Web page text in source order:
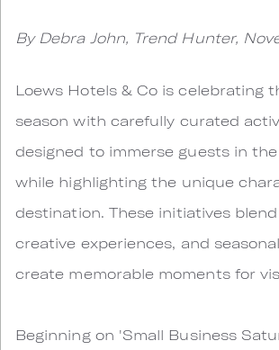
By Debra John, Trend Hunter,
Loews Hotels & Co is celebrating
season with carefully curated
designed to immerse guests in
while highlighting the unique
destination. These initiatives
creative experiences, and
create memorable moments for
Beginning on 'Small Business